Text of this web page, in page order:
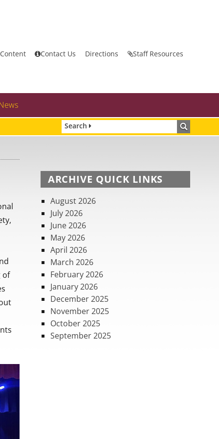
Contact Us Directions Staff Resources
Search
of
ARCHIVE QUICK LINKS
August 2026
July 2026
June 2026
May 2026
April 2026
March 2026
February 2026
January 2026
December 2025
November 2025
October 2025
September 2025